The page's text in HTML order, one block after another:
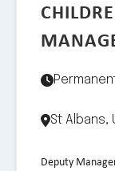
St Albans,
Deputy